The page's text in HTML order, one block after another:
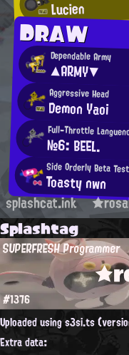
Lucien
DRAW
Dependable Army
▲ARMY▼
Aggressive Head
Demon Yaoi
Full-Throttle
№6: BEEL.
Side Orderly Beta
Toasty nwn
splashcat.ink
Splashtag
SUPERFRESH Programmer
#1376
Uploaded using s3si.ts
Extra data: